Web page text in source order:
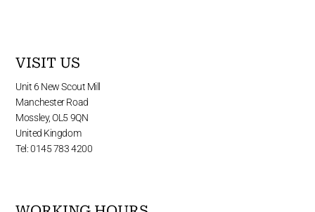
VISIT US
Unit 6 New Scout Mill
Manchester Road
Mossley, OL5 9QN
United Kingdom
Tel: 0145 783 4200